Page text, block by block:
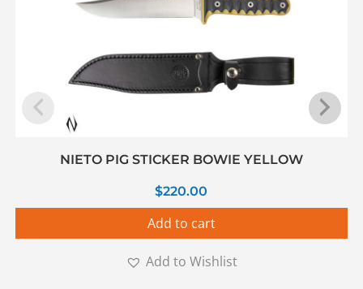
NIETO PIG STICKER BOWIE YELLOW
$220.00
Add to cart
Add to Wishlist